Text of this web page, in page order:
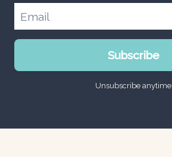
Subscribe
Unsubscribe anytime